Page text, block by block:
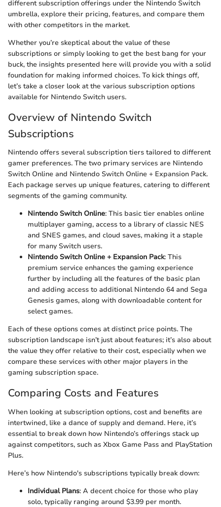
different subscription offerings under the Nintendo Switch
umbrella, explore their pricing, features, and compare them
with other competitors in the market.
Whether you’re skeptical about the value of these
subscriptions or simply looking to get the best bang for your
buck, the insights presented here will provide you with a solid
foundation for making informed choices. To kick things off,
let’s take a closer look at the various subscription options
available for Nintendo Switch users.
Overview of Nintendo Switch
Subscriptions
Nintendo offers several subscription tiers tailored to different
gamer preferences. The two primary services are Nintendo
Switch Online and Nintendo Switch Online + Expansion Pack.
Each package serves up unique features, catering to different
segments of the gaming community.
Nintendo Switch Online: This basic tier enables online
multiplayer gaming, access to a library of classic NES
and SNES games, and cloud saves, making it a staple
for many Switch users.
Nintendo Switch Online + Expansion Pack: This
premium service enhances the gaming experience
further by including all the features of the basic plan
and adding access to additional Nintendo 64 and Sega
Genesis games, along with downloadable content for
select games.
Each of these options comes at distinct price points. The
subscription landscape isn’t just about features; it’s also about
the value they offer relative to their cost, especially when we
compare these services with other major players in the
gaming subscription space.
Comparing Costs and Features
When looking at subscription options, cost and benefits are
intertwined, like a dance of supply and demand. Here, it’s
essential to break down how Nintendo’s offerings stack up
against competitors, such as Xbox Game Pass and PlayStation
Plus.
Here’s how Nintendo's subscriptions typically break down:
Individual Plans: A decent choice for those who play
solo, typically ranging around $3.99 per month.